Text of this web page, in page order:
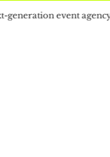
event agency